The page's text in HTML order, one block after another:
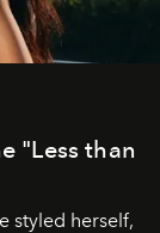
"Less than
styled herself,